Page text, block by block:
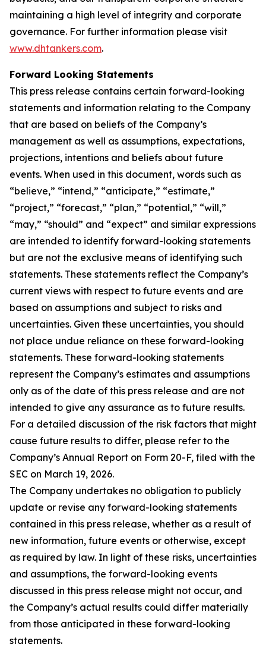
maintaining a high level of integrity and corporate
governance. For further information please visit
www.dhtankers.com.
Forward Looking Statements
This press release contains certain forward-looking
statements and information relating to the Company
that are based on beliefs of the Company’s
management as well as assumptions, expectations,
projections, intentions and beliefs about future
events. When used in this document, words such as
“believe,” “intend,” “anticipate,” “estimate,”
“project,” “forecast,” “plan,” “potential,” “will,”
“may,” “should” and “expect” and similar expressions
are intended to identify forward-looking statements
but are not the exclusive means of identifying such
statements. These statements reflect the Company’s
current views with respect to future events and are
based on assumptions and subject to risks and
uncertainties. Given these uncertainties, you should
not place undue reliance on these forward-looking
statements. These forward-looking statements
represent the Company’s estimates and assumptions
only as of the date of this press release and are not
intended to give any assurance as to future results.
For a detailed discussion of the risk factors that might
cause future results to differ, please refer to the
Company’s Annual Report on Form 20-F, filed with the
SEC on March 19, 2026.
The Company undertakes no obligation to publicly
update or revise any forward-looking statements
contained in this press release, whether as a result of
new information, future events or otherwise, except
as required by law. In light of these risks, uncertainties
and assumptions, the forward-looking events
discussed in this press release might not occur, and
the Company’s actual results could differ materially
from those anticipated in these forward-looking
statements.